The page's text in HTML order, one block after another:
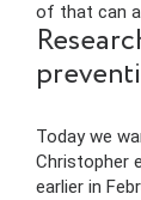
of that can
Today we
Christopher
earlier in